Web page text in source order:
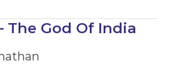
The God Of India